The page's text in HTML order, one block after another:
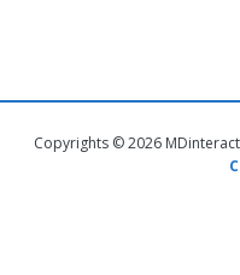
Copyrights © 2026